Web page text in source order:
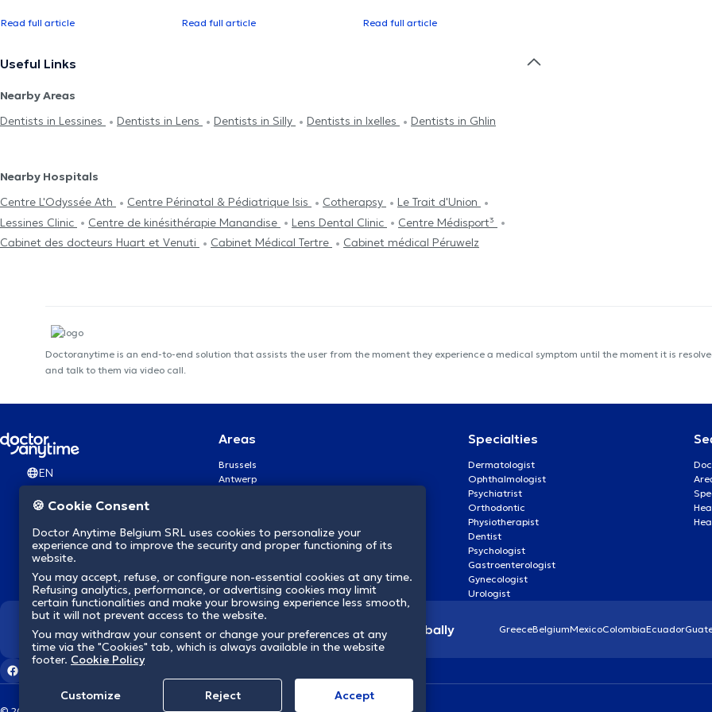
Read full article Read full article Read full article
Useful Links
Nearby Areas
Dentists in Lessines
Dentists in Lens Dentists in Silly Dentists in Ixelles Dentists in Ghlin
Nearby Hospitals
Centre L'Odyssée Ath
Centre Périnatal & Pédiatrique Isis Cotherapsy
Le Trait d'Union
Lessines Clinic
Centre de kinésithérapie Manandise Lens Dental Clinic
Centre Médisport³
Cabinet des docteurs Huart et Venuti
Cabinet Médical Tertre Cabinet médical Péruwelz
Doctoranytime is an end-to-end solution that assists the user from the moment they experience a medical symptom until the moment it is
and talk to them via video call.
EN
Areas
Brussels
Antwerp
Brugge
Namur
Mons
Aalst Flandre-Orientale
Specialties
Dermatologist
Ophthalmologist
Psychiatrist
Orthodontic
Physiotherapist
Dentist
Psychologist
Gastroenterologist
Gynecologist
Urologist
We revolutionize healthcare globally GreeceBelgiumMexicoColombiaEcuador
🍪 Cookie Consent
Doctor Anytime Belgium SRL uses cookies to personalize your
experience and to improve the security and proper functioning of its
website.
You may accept, refuse, or configure non-essential cookies at any time.
Refusing analytics, performance, or advertising cookies may limit
certain functionalities and make your browsing experience less smooth,
but it will not prevent access to the website.
You may withdraw your consent or change your preferences at any
time via the "Cookies" tab, which is always available in the website
footer. Cookie Policy
Customize Reject Accept